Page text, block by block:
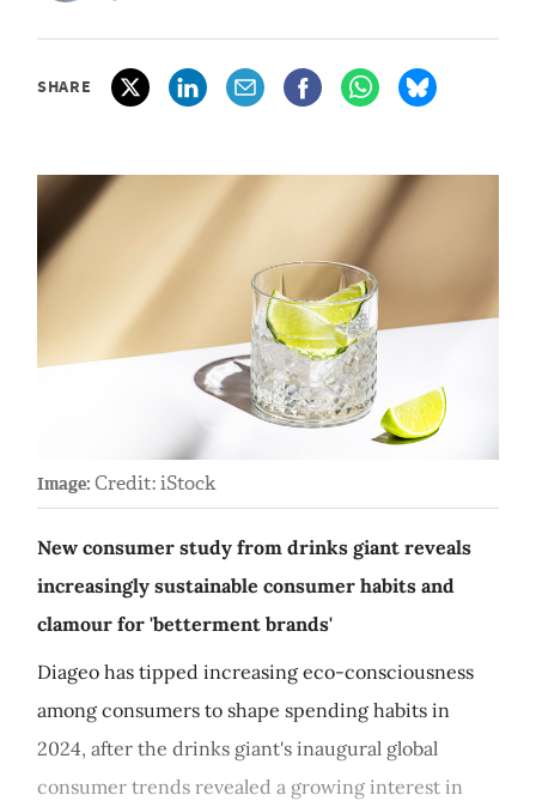
SHARE
Image: Credit: iStock
New consumer study from drinks giant reveals
increasingly sustainable consumer habits and
clamour for 'betterment brands'
Diageo has tipped increasing eco-consciousness
among consumers to shape spending habits in
2024, after the drinks giant's inaugural global
consumer trends revealed a growing interest in